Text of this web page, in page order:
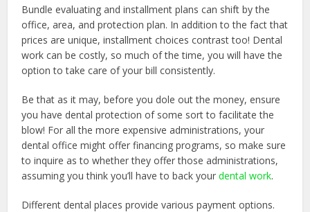
Bundle evaluating and installment plans can shift by the
office, area, and protection plan. In addition to the fact that
prices are unique, installment choices contrast too! Dental
work can be costly, so much of the time, you will have the
option to take care of your bill consistently.
Be that as it may, before you dole out the money, ensure
you have dental protection of some sort to facilitate the
blow! For all the more expensive administrations, your
dental office might offer financing programs, so make sure
to inquire as to whether they offer those administrations,
assuming you think you’ll have to back yourdental work.
Different dental places provide various payment options.